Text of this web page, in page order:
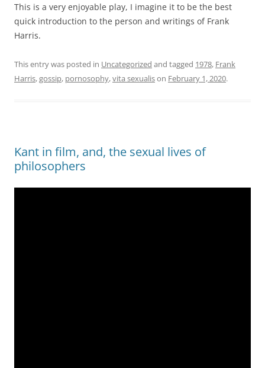
This is a very enjoyable play, I imagine it to be the best
quick introduction to the person and writings of Frank
Harris.
This entry was posted in Uncategorized and tagged 1978, Frank
Harris,gossip, pornosophy,vita sexualison February 1, 2020.
Kant in film, and, the sexual lives of
philosophers